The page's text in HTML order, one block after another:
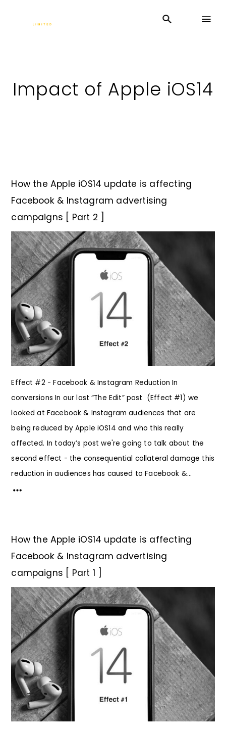
Impact of Apple iOS14
How the Apple iOS14 update is affecting
Facebook & Instagram advertising
campaigns [ Part 2 ]
Effect #2 - Facebook & Instagram Reduction In
conversions In our last “The Edit” post (Effect #1) we
looked at Facebook & Instagram audiences that are
being reduced by Apple iOS14 and who this really
affected. In today’s post we're going to talk about the
second effect - the consequential collateral damage this
reduction in audiences has caused to Facebook &...
How the Apple iOS14 update is affecting
Facebook & Instagram advertising
campaigns [ Part 1 ]